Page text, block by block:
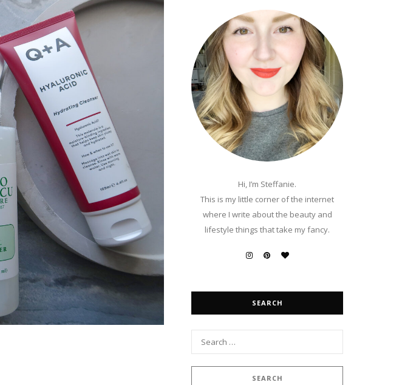
Hi, I’m Steffanie.
This is my little corner of the internet
where I write about the beauty and
lifestyle things that take my fancy.
SEARCH